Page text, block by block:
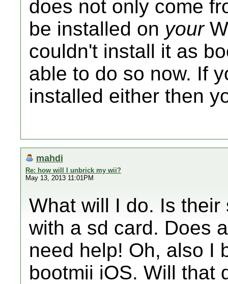
does not only come
be installed on your
couldn't install it as
able to do so now. If
installed either then
mahdi
Re: how will I unbrick my wii?
May 13, 2013 11:01PM
What will I do. Is
with a sd card. Does
need help! Oh, also I
bootmii iOS. Will that